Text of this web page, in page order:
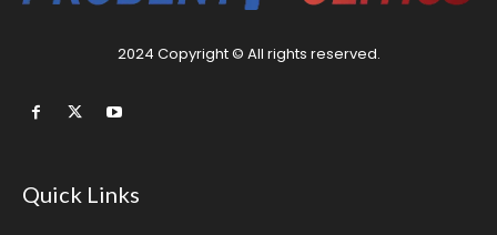
2024 Copyright © All rights reserved.
Quick Links